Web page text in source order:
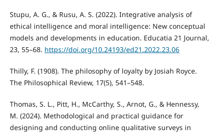
Stupu, A. G., & Rusu, A. S. (2022). Integrative analysis of
ethical intelligence and moral intelligence: New conceptual
models and developments in education. Educatia 21 Journal,
23, 55–68. https://doi.org/10.24193/ed21.2022.23.06
Thilly, F. (1908). The philosophy of loyalty by Josiah Royce.
The Philosophical Review, 17(5), 541–548.
Thomas, S. L., Pitt, H., McCarthy, S., Arnot, G., & Hennessy,
M. (2024). Methodological and practical guidance for
designing and conducting online qualitative surveys in